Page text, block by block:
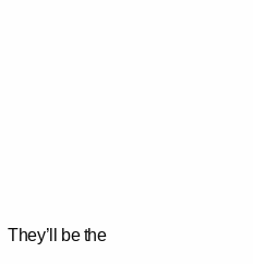
They’ll be the